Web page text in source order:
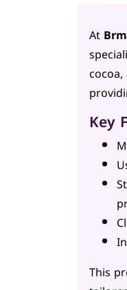
At
Key
This